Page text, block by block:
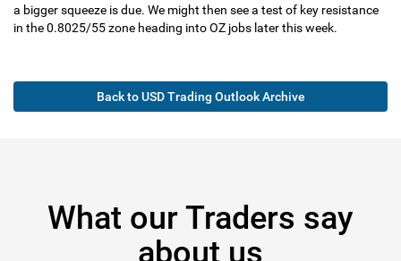
a bigger squeeze is due. We might then see a test of key resistance
in the 0.8025/55 zone heading into OZ jobs later this week.
Back to USD Trading Outlook Archive
What our Traders say
about us